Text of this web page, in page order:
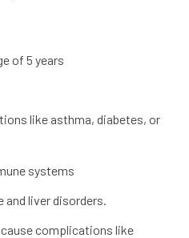
of 5 years
like asthma, diabetes, or
systems
and liver disorders.
complications like